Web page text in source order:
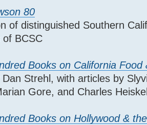
80
of distinguished Southern
of BCSC
Books on California Food
Strehl, with articles by
Gore, and Charles
Books on Hollywood &